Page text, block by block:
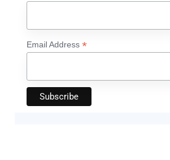
Email Address *